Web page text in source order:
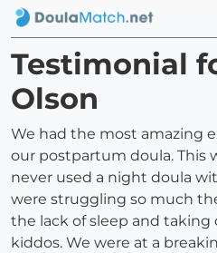
Testimonial
Olson
We had the most amazing
our postpartum doula. This
never used a night doula
were struggling so much
the lack of sleep and taking
kiddos. We were at a